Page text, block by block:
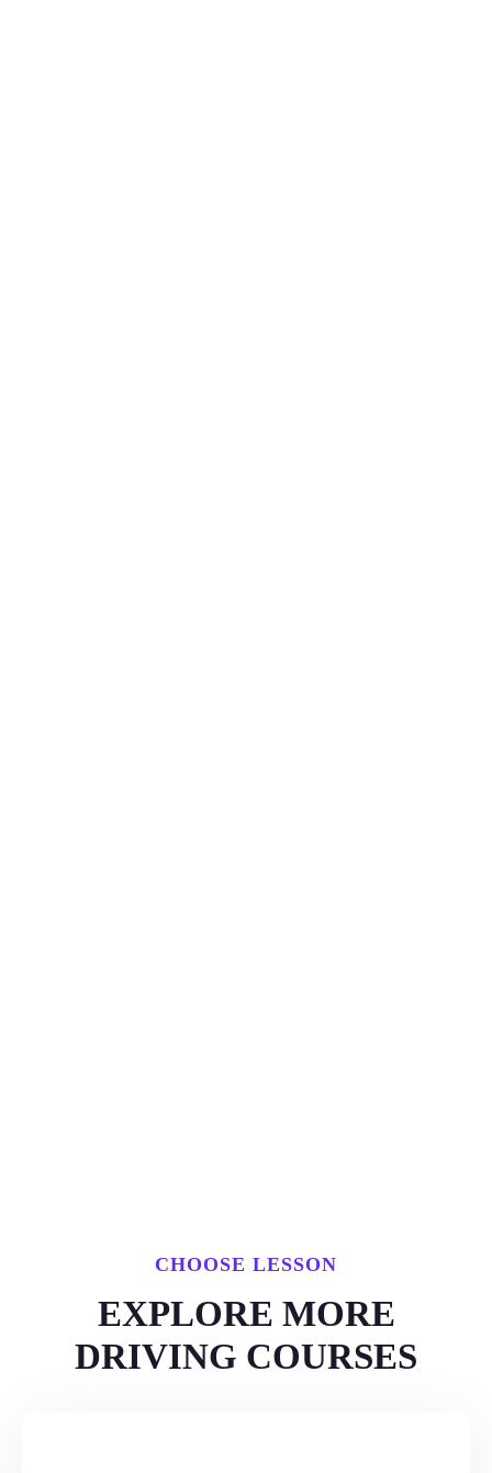
CHOOSE LESSON
EXPLORE MORE
DRIVING COURSES